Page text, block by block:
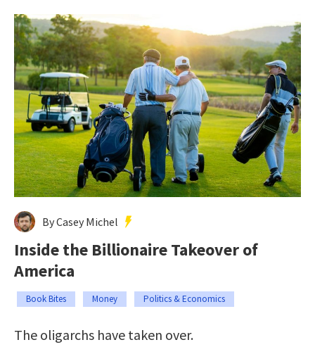
By Casey Michel
Inside the Billionaire Takeover of
America
Book Bites Money Politics & Economics
The oligarchs have taken over.